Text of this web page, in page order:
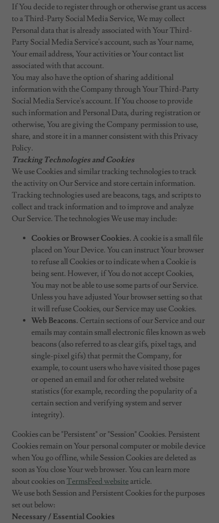
If You decide to register through or otherwise grant us access
to a Third-Party Social Media Service, We may collect
Personal data that is already associated with Your Third-
Party Social Media Service's account, such as Your name,
Your email address, Your activities or Your contact list
associated with that account.
You may also have the option of sharing additional
information with the Company through Your Third-Party
Social Media Service's account. If You choose to provide
such information and Personal Data, during registration or
otherwise, You are giving the Company permission to use,
share, and store it in a manner consistent with this Privacy
Policy.
Tracking Technologies and Cookies
We use Cookies and similar tracking technologies to track
the activity on Our Service and store certain information.
Tracking technologies used are beacons, tags, and scripts to
collect and track information and to improve and analyze
Our Service. The technologies We use may include:
Cookies or Browser Cookies. A cookie is a small file
placed on Your Device. You can instruct Your browser
to refuse all Cookies or to indicate when a Cookie is
being sent. However, if You do not accept Cookies,
You may not be able to use some parts of our Service.
Unless you have adjusted Your browser setting so that
it will refuse Cookies, our Service may use Cookies.
Web Beacons. Certain sections of our Service and our
emails may contain small electronic files known as web
beacons (also referred to as clear gifs, pixel tags, and
single-pixel gifs) that permit the Company, for
example, to count users who have visited those pages
or opened an email and for other related website
statistics (for example, recording the popularity of a
certain section and verifying system and server
integrity).
Cookies can be "Persistent" or "Session" Cookies. Persistent
Cookies remain on Your personal computer or mobile device
when You go offline, while Session Cookies are deleted as
soon as You close Your web browser. You can learn more
about cookies onTermsFeed website article.
We use both Session and Persistent Cookies for the purposes
set out below:
Necessary / Essential Cookies